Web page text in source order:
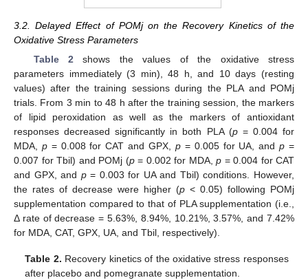
3.2. Delayed Effect of POMj on the Recovery Kinetics of the
Oxidative Stress Parameters
Table 2 shows the values of the oxidative stress
parameters immediately (3 min), 48 h, and 10 days (resting
values) after the training sessions during the PLA and POMj
trials. From 3 min to 48 h after the training session, the markers
of lipid peroxidation as well as the markers of antioxidant
responses decreased significantly in both PLA (p= 0.004 for
MDA, p= 0.008 for CAT and GPX, p= 0.005 for UA, andp =
0.007 for Tbil) and POMj (p= 0.002 for MDA, p = 0.004 for CAT
and GPX, and p= 0.003 for UA and Tbil) conditions. However,
the rates of decrease were higher (p < 0.05) following POMj
supplementation compared to that of PLA supplementation (i.e.,
Δ rate of decrease = 5.63%, 8.94%, 10.21%, 3.57%, and 7.42%
for MDA, CAT, GPX, UA, and Tbil, respectively).
Table 2. Recovery kinetics of the oxidative stress responses
after placebo and pomegranate supplementation.